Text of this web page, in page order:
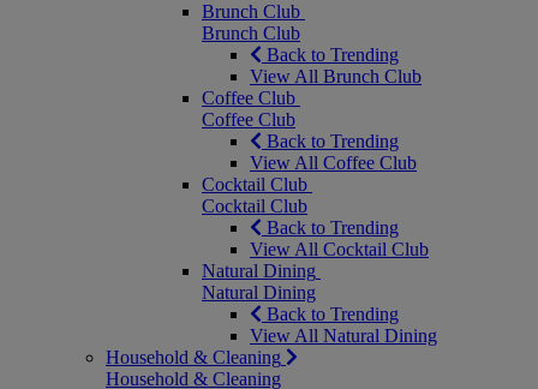
Brunch Club
Brunch Club
Back to Trending
View All Brunch Club
Coffee Club
Coffee Club
Back to Trending
View All Coffee Club
Cocktail Club
Cocktail Club
Back to Trending
View All Cocktail Club
Natural Dining
Natural Dining
Back to Trending
View All Natural Dining
Household & Cleaning
Household & Cleaning